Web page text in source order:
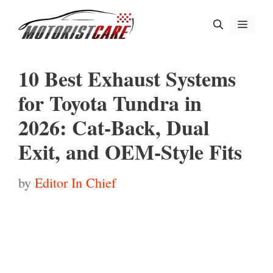
Menu
10 Best Exhaust Systems
for Toyota Tundra in
2026: Cat-Back, Dual
Exit, and OEM-Style Fits
by Editor In Chief